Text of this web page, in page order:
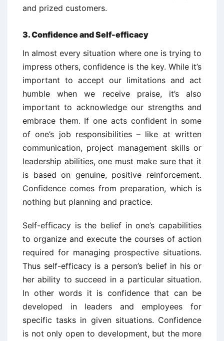
and prized customers.
3. Confidence and Self-efficacy
In almost every situation where one is trying to
impress others, confidence is the key. While it’s
important to accept our limitations and act
humble when we receive praise, it’s also
important to acknowledge our strengths and
embrace them. If one acts confident in some
of one’s job responsibilities – like at written
communication, project management skills or
leadership abilities, one must make sure that it
is based on genuine, positive reinforcement.
Confidence comes from preparation, which is
nothing but planning and practice.
Self-efficacy is the belief in one’s capabilities
to organize and execute the courses of action
required for managing prospective situations.
Thus self-efficacy is a person’s belief in his or
her ability to succeed in a particular situation.
In other words it is confidence that can be
developed in leaders and employees for
specific tasks in given situations. Confidence
is not only open to development, but the more